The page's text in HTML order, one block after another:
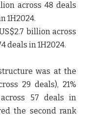
across 48 deals
1H2024.
billion across
deals in 1H2024.
was at the
29 deals), 21%
57 deals in
the second rank